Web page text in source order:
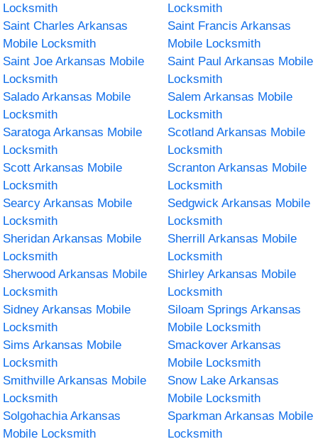
Locksmith
Locksmith
Saint Charles Arkansas
Mobile Locksmith
Saint Francis Arkansas
Mobile Locksmith
Saint Joe Arkansas Mobile
Locksmith
Saint Paul Arkansas Mobile
Locksmith
Salado Arkansas Mobile
Locksmith
Salem Arkansas Mobile
Locksmith
Saratoga Arkansas Mobile
Locksmith
Scotland Arkansas Mobile
Locksmith
Scott Arkansas Mobile
Locksmith
Scranton Arkansas Mobile
Locksmith
Searcy Arkansas Mobile
Locksmith
Sedgwick Arkansas Mobile
Locksmith
Sheridan Arkansas Mobile
Locksmith
Sherrill Arkansas Mobile
Locksmith
Sherwood Arkansas Mobile
Locksmith
Shirley Arkansas Mobile
Locksmith
Sidney Arkansas Mobile
Locksmith
Siloam Springs Arkansas
Mobile Locksmith
Sims Arkansas Mobile
Locksmith
Smackover Arkansas
Mobile Locksmith
Smithville Arkansas Mobile
Locksmith
Snow Lake Arkansas
Mobile Locksmith
Solgohachia Arkansas
Mobile Locksmith
Sparkman Arkansas Mobile
Locksmith